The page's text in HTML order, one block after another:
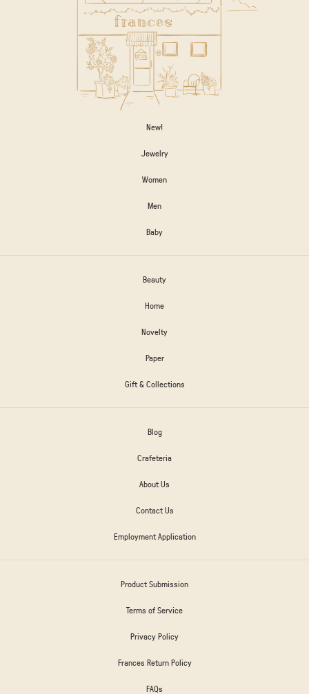
New!
Jewelry
Women
Men
Baby
Beauty
Home
Novelty
Paper
Gift & Collections
Blog
Crafeteria
About Us
Contact Us
Employment Application
Product Submission
Terms of Service
Privacy Policy
Frances Return Policy
FAQs